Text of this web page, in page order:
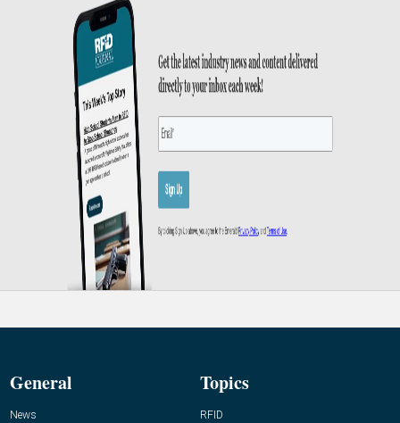
General
News
Topics
RFID